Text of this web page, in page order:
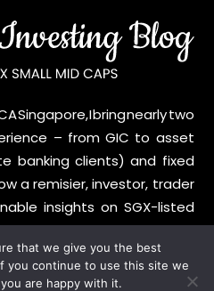
Singapore, I bring nearly two
– from GIC to asset
banking clients) and fixed
a remisier, investor, trader
insights on SGX-listed
featured in leading financial
platforms.
that we give you the best
you continue to use this site we
are happy with it.